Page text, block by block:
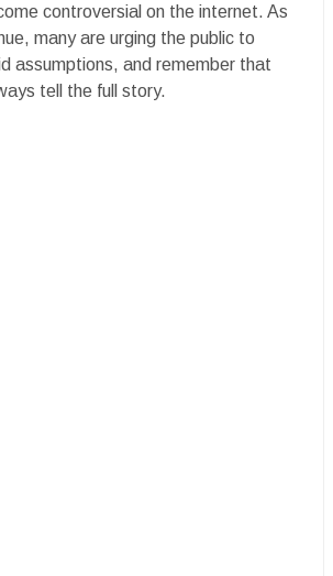
controversial on the internet. As
many are urging the public to
assumptions, and remember that
tell the full story.